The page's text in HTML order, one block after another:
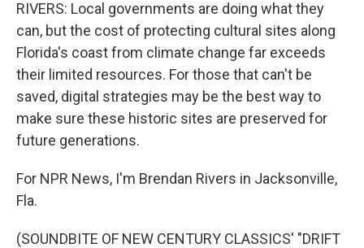
RIVERS: Local governments are doing what they
can, but the cost of protecting cultural sites along
Florida's coast from climate change far exceeds
their limited resources. For those that can't be
saved, digital strategies may be the best way to
make sure these historic sites are preserved for
future generations.
For NPR News, I'm Brendan Rivers in Jacksonville,
Fla.
(SOUNDBITE OF NEW CENTURY CLASSICS' "DRIFT